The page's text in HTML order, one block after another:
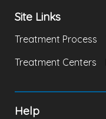
Site Links
Treatment Process
Treatment Centers
Help